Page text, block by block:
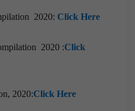
2020: Click Here
2020 :Click
2020:Click Here